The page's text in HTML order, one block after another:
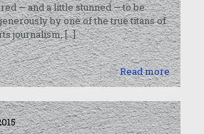
— and a little stunned — to be
by one of the true titans of
journalism,[…]
Read more